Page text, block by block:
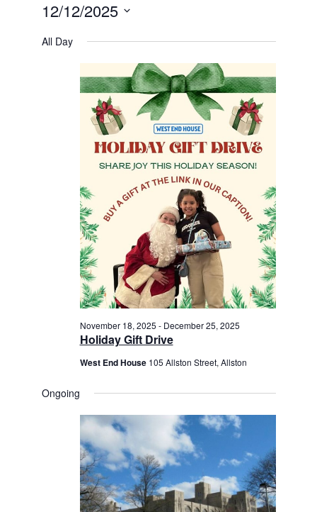
12/12/2025
date.
All Day
Holiday Gift Drive
November 18, 2025 - December 25, 2025
West End House 105 Allston Street, Allston
Ongoing